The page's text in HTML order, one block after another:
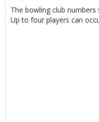
The bowling club
Up to four players can